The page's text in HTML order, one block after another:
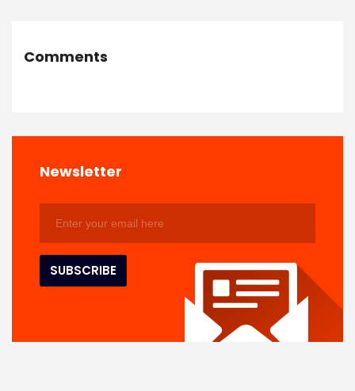
Comments
Newsletter